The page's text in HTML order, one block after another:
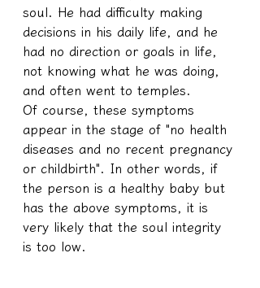
soul. He had difficulty making
decisions in his daily life, and he
had no direction or goals in life,
not knowing what he was doing,
and often went to temples.
Of course, these symptoms
appear in the stage of "no health
diseases and no recent pregnancy
or childbirth". In other words, if
the person is a healthy baby but
has the above symptoms, it is
very likely that the soul integrity
is too low.